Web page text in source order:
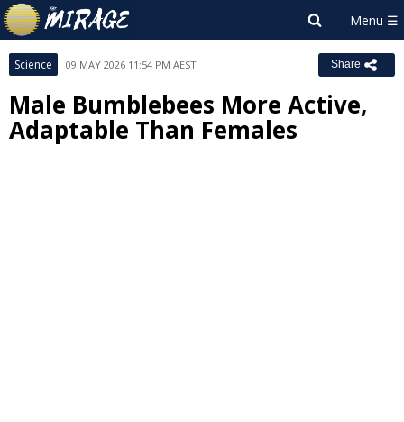
Science 09 MAY 2026 11:54 PM AEST Share
Male Bumblebees More Active,
Adaptable Than Females